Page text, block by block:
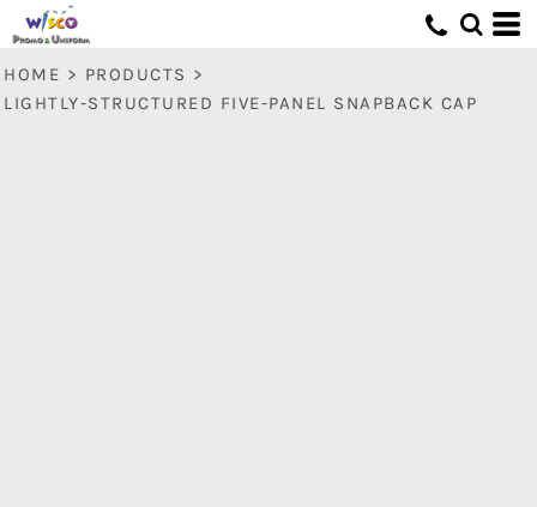
HOME > PRODUCTS >
LIGHTLY-STRUCTURED FIVE-PANEL SNAPBACK CAP